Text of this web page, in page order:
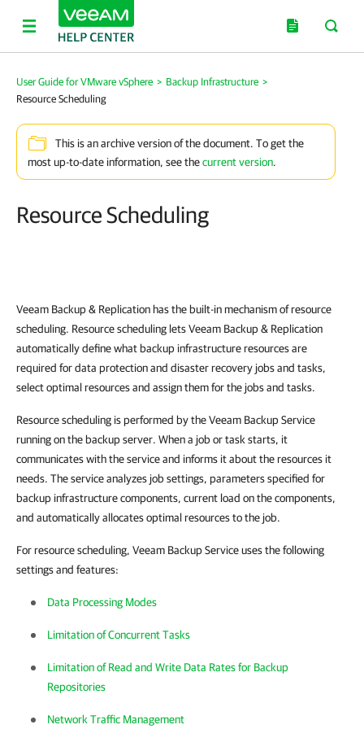
User Guide for VMware vSphere > Backup Infrastructure >
Resource Scheduling
This is an archive version of the document. To get the
most up-to-date information, see thecurrent version.
Resource Scheduling
Veeam Backup & Replication has the built-in mechanism of resource
scheduling. Resource scheduling letsVeeam Backup & Replication
automatically define what backup infrastructure resources are
required for data protection and disaster recovery jobs and tasks,
select optimal resources and assign them for the jobs and tasks.
Resource scheduling is performed by the Veeam Backup Service
running on the backup server. When a job or task starts, it
communicates with the service and informs it about the resources it
needs. The service analyzes job settings, parameters specified for
backup infrastructure components, current load on the components,
and automatically allocates optimal resources to the job.
For resource scheduling, Veeam Backup Service uses the following
settings and features:
Data Processing Modes
Limitation of Concurrent Tasks
Limitation of Read and Write Data Rates for Backup
Repositories
Network Traffic Management